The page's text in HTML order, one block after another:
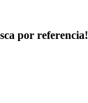
por referencia!